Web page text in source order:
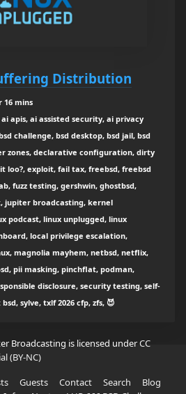
Distribution
16 mins
apis, ai assisted security, ai privacy
challenge, bsd desktop, bsd jail, bsd
zones, declarative configuration, dirty
loo?, exploit, fail tax, freebsd, freebsd
fuzz testing, gershwin, ghostbsd,
jupiter broadcasting, kernel
podcast, linux unplugged, linux
local privilege escalation,
magnolia mayhem, netbsd, netflix,
pii masking, pinchflat, podman,
disclosure, security testing, self-
sylve, txlf 2026 cfp, zfs, 😈
Broadcasting is licensed underCC
(BY-NC)
Guests Contact Search
Blog